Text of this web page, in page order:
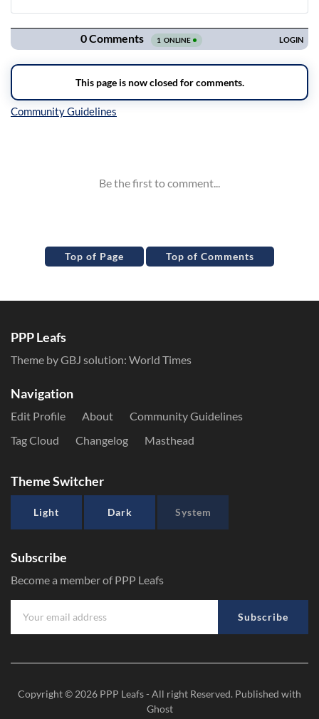
Navigation
Top of Page Top of Comments
PPP Leafs
Theme by GBJ solution: World Times
Navigation
Edit Profile About
Community Guidelines
Tag Cloud
Changelog Masthead
Theme Switcher
Light Dark System
Subscribe
Become a member of PPP Leafs
Subscribe
Copyright © 2026 PPP Leafs- All right Reserved. Published with
Ghost